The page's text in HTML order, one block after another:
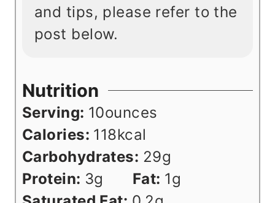
and tips, please refer to the
post below.
Nutrition
Serving: 10ounces
Calories: 118kcal
Carbohydrates: 29g
Protein: 3g Fat: 1g